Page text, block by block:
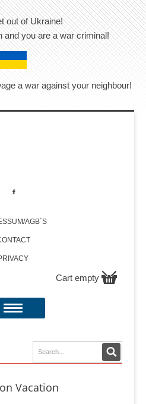
out of Ukraine!
and you are a war criminal!
a war against your neighbour!
AGB´S
Cart empty
Vacation